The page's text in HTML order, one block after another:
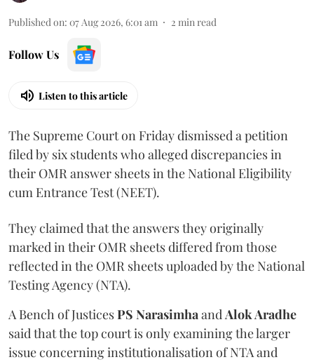
Published on: 07 Aug 2026, 6:01 am 2 min read
Follow Us
Listen to this article
The Supreme Court on Friday dismissed a petition
filed by six students who alleged discrepancies in
their OMR answer sheets in the National Eligibility
cum Entrance Test (NEET).
They claimed that the answers they originally
marked in their OMR sheets differed from those
reflected in the OMR sheets uploaded by the National
Testing Agency (NTA).
A Bench of JusticesPS NarasimhaandAlok Aradhe
said that the top court is only examining the larger
issue concerning institutionalisation of NTA and